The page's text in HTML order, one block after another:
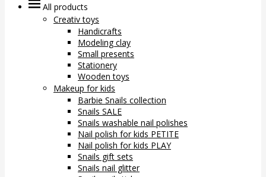
All products
Creativ toys
Handicrafts
Modeling clay
Small presents
Stationery
Wooden toys
Makeup for kids
Barbie Snails collection
Snails SALE
Snails washable nail polishes
Nail polish for kids PETITE
Nail polish for kids PLAY
Snails gift sets
Snails nail glitter